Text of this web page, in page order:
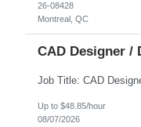
26-08428
Montreal, QC
CAD Designer /
Up to $48.85/hour
08/07/2026